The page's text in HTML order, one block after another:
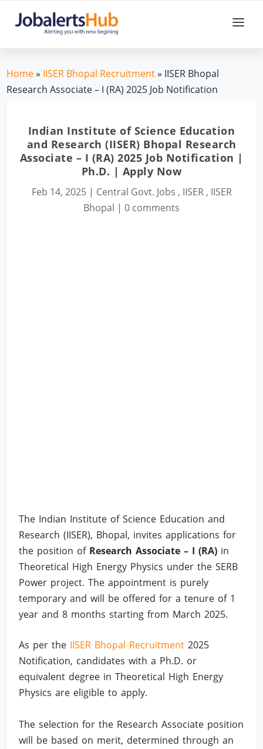
Home» IISER Bhopal Recruitment» IISER Bhopal
Research Associate – I (RA) 2025 Job Notification
Indian Institute of Science Education
and Research (IISER) Bhopal Research
Associate – I (RA) 2025 Job Notification |
Ph.D. | Apply Now
Feb 14, 2025| Central Govt. Jobs , IISER, IISER
Bhopal | 0 comments
The Indian Institute of Science Education and
Research (IISER), Bhopal, invites applications for
the position of Research Associate – I (RA) in
Theoretical High Energy Physics under the SERB
Power project. The appointment is purely
temporary and will be offered for a tenure of 1
year and 8 months starting from March 2025.
As per the IISER Bhopal Recruitment 2025
Notification, candidates with a Ph.D. or
equivalent degree in Theoretical High Energy
Physics are eligible to apply.
The selection for the Research Associate position
will be based on merit, determined through an